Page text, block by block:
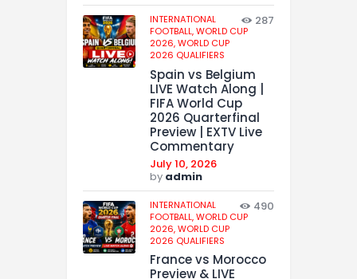
INTERNATIONAL
FOOTBALL,WORLD CUP
2026,WORLD CUP
2026 QUALIFIERS
287
Spain vs Belgium
LIVE Watch Along |
FIFA World Cup
2026 Quarterfinal
Preview | EXTV Live
Commentary
July 10, 2026
by admin
INTERNATIONAL
FOOTBALL,WORLD CUP
2026,WORLD CUP
2026 QUALIFIERS
490
France vs Morocco
Preview & LIVE